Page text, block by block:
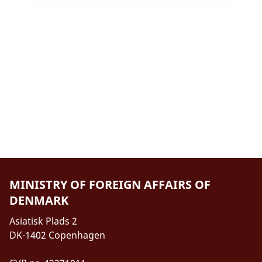
MINISTRY OF FOREIGN AFFAIRS OF
DENMARK
Asiatisk Plads 2
DK-1402 Copenhagen